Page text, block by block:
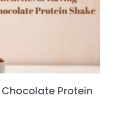
Protein